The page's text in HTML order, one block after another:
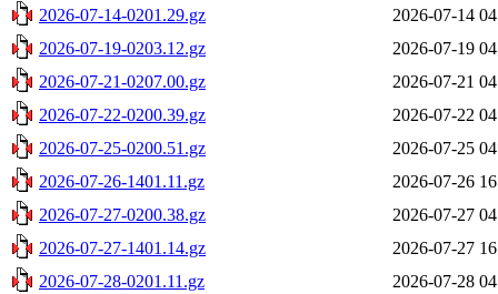
2026-07-14-0201.29.gz
2026-07-14
2026-07-19-0203.12.gz
2026-07-19
2026-07-21-0207.00.gz
2026-07-21
2026-07-22-0200.39.gz
2026-07-22
2026-07-25-0200.51.gz
2026-07-25
2026-07-26-1401.11.gz
2026-07-26
2026-07-27-0200.38.gz
2026-07-27
2026-07-27-1401.14.gz
2026-07-27
2026-07-28-0201.11.gz
2026-07-28